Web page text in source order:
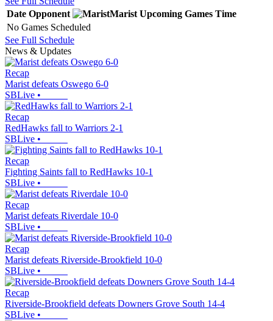
Date Opponent Marist Upcoming Games Time
No Games Scheduled
See Full Schedule
News & Updates
Recap
Marist defeats Oswego 6-0
SBLive •
Recap
RedHawks fall to Warriors 2-1
SBLive •
Recap
Fighting Saints fall to RedHawks 10-1
SBLive •
Recap
Marist defeats Riverdale 10-0
SBLive •
Recap
Marist defeats Riverside-Brookfield 10-0
SBLive •
Recap
Riverside-Brookfield defeats Downers Grove South 14-4
SBLive •